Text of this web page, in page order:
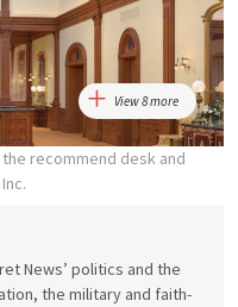
View 8 more
recommend desk and
News’ politics and the
the military and faith-